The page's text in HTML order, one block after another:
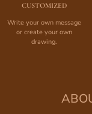
CUSTOMIZED
Write your own message
or create your own
drawing.